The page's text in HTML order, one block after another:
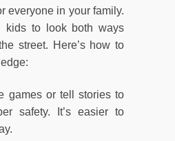
everyone in your family.
kids to look both ways
street. Here’s how to
games or tell stories to
safety. It’s easier to